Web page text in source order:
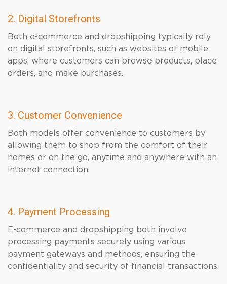
2. Digital Storefronts
Both e-commerce and dropshipping typically rely
on digital storefronts, such as websites or mobile
apps, where customers can browse products, place
orders, and make purchases.
3. Customer Convenience
Both models offer convenience to customers by
allowing them to shop from the comfort of their
homes or on the go, anytime and anywhere with an
internet connection.
4. Payment Processing
E-commerce and dropshipping both involve
processing payments securely using various
payment gateways and methods, ensuring the
confidentiality and security of financial transactions.